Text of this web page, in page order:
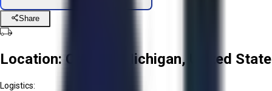
Share
Location: Canton, Michigan, United
Logistics: